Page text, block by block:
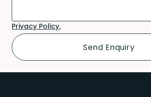
Privacy Policy.